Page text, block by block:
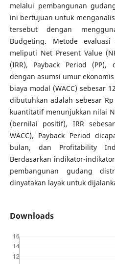
melalui pembangunan
ini bertujuan untuk
tersebut dengan
Budgeting. Metode
meliputi Net Present Value
(IRR), Payback Period
dengan asumsi umur
biaya modal (WACC) sebesar
dibutuhkan adalah sebesar
kuantitatif menunjukkan nilai
(bernilai positif), IRR
WACC), Payback Period
bulan, dan Profitability
Berdasarkan indikator-
pembangunan gudang
dinyatakan layak untuk
Downloads